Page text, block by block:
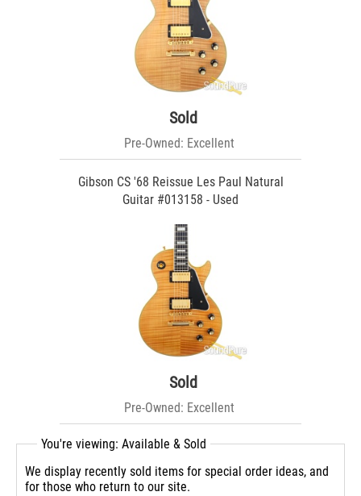
Sold
Pre-Owned: Excellent
Gibson CS '68 Reissue Les Paul Natural
Guitar #013158 - Used
Sold
Pre-Owned: Excellent
You're viewing: Available & Sold
We display recently sold items for special order ideas, and
for those who return to our site.